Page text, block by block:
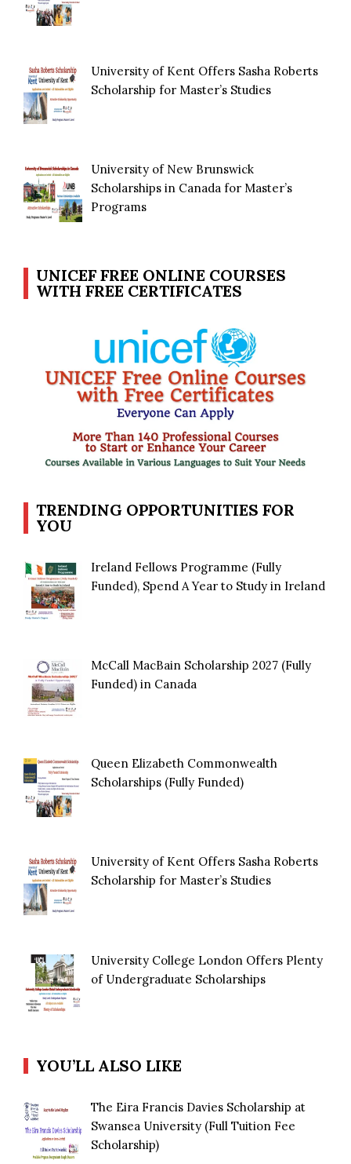
University of Kent Offers Sasha Roberts
Scholarship for Master’s Studies
University of New Brunswick
Scholarships in Canada for Master’s
Programs
UNICEF FREE ONLINE COURSES
WITH FREE CERTIFICATES
TRENDING OPPORTUNITIES FOR
YOU
Ireland Fellows Programme (Fully
Funded), Spend A Year to Study in Ireland
McCall MacBain Scholarship 2027 (Fully
Funded) in Canada
Queen Elizabeth Commonwealth
Scholarships (Fully Funded)
University of Kent Offers Sasha Roberts
Scholarship for Master’s Studies
University College London Offers Plenty
of Undergraduate Scholarships
YOU’LL ALSO LIKE
The Eira Francis Davies Scholarship at
Swansea University (Full Tuition Fee
Scholarship)